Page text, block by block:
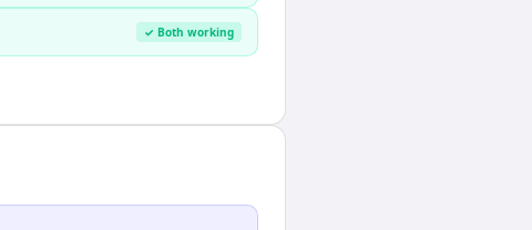
✓ Both working